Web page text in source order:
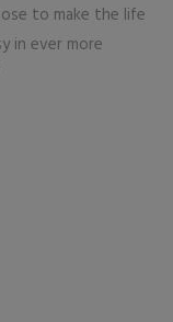
to make the life
in ever more